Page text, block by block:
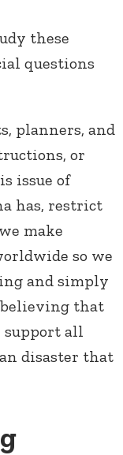
these
questions
planners, and
or
issue of
has, restrict
make
so we
and simply
that
support all
disaster that
Connect with
Baha’is in
your area